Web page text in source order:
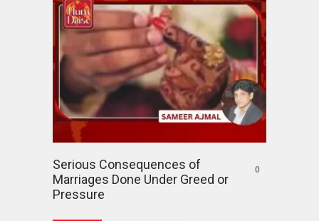
Serious Consequences of
Marriages Done Under Greed or
Pressure
0